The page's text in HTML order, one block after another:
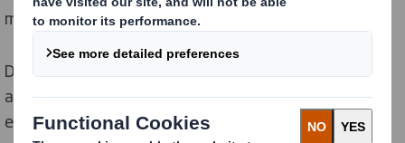
manufacturing stage.
Depending on your specific needs, we can add
automatic loading systems for flat die-cuts or
extended magazines for enhanced ergonomics.